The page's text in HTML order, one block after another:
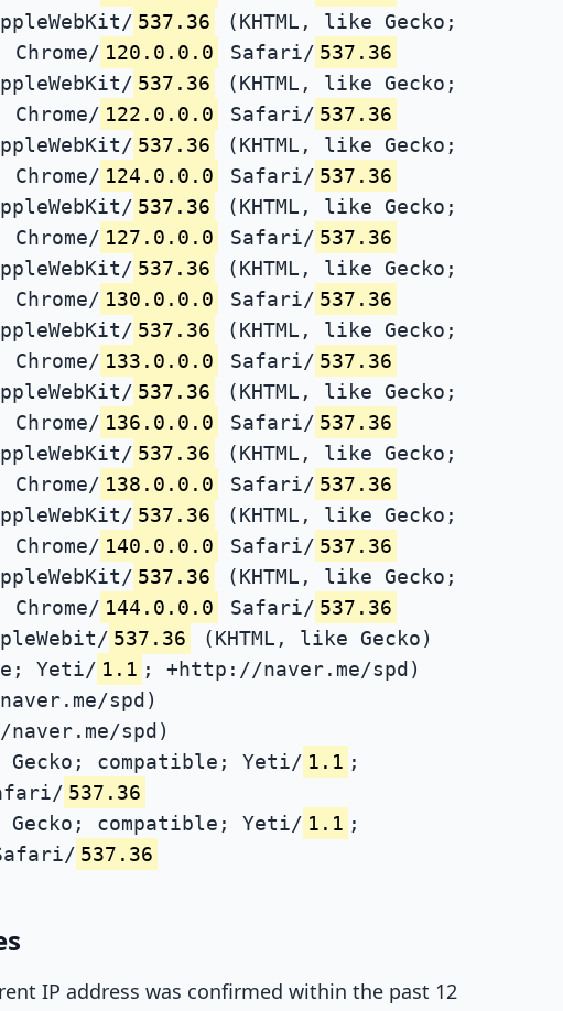
537.36
(KHTML, like Gecko;
120.0.0.0 Safari/ 537.36
537.36
(KHTML, like Gecko;
122.0.0.0 Safari/ 537.36
537.36
(KHTML, like Gecko;
124.0.0.0 Safari/ 537.36
537.36
(KHTML, like Gecko;
127.0.0.0 Safari/ 537.36
537.36
(KHTML, like Gecko;
130.0.0.0 Safari/ 537.36
537.36
(KHTML, like Gecko;
133.0.0.0 Safari/ 537.36
537.36
(KHTML, like Gecko;
136.0.0.0 Safari/ 537.36
537.36
(KHTML, like Gecko;
138.0.0.0 Safari/ 537.36
537.36
(KHTML, like Gecko;
140.0.0.0 Safari/ 537.36
537.36
(KHTML, like Gecko;
144.0.0.0 Safari/ 537.36
537.36
(KHTML, like Gecko)
Yeti/ 1.1 ; +http://naver.me/spd)
spd)
spd)
Gecko; compatible; Yeti/ 1.1 ;
537.36
Gecko; compatible; Yeti/ 1.1 ;
537.36
IP address was confirmed within the past 12